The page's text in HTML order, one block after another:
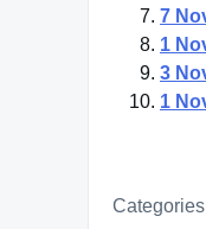
7
1
3
1